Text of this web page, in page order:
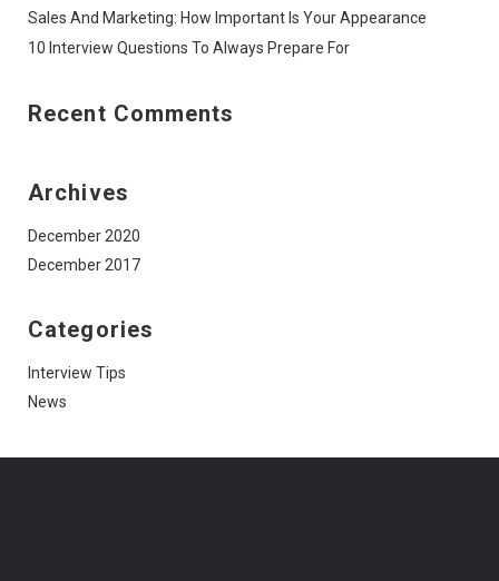
Sales And Marketing: How Important Is Your Appearance
10 Interview Questions To Always Prepare For
Recent Comments
Archives
December 2020
December 2017
Categories
Interview Tips
News